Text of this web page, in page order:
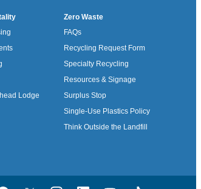
Lodge
Zero Waste
FAQs
Recycling Request Form
Specialty Recycling
Resources & Signage
Surplus Stop
Single-Use Plastics Policy
Think Outside the Landfill